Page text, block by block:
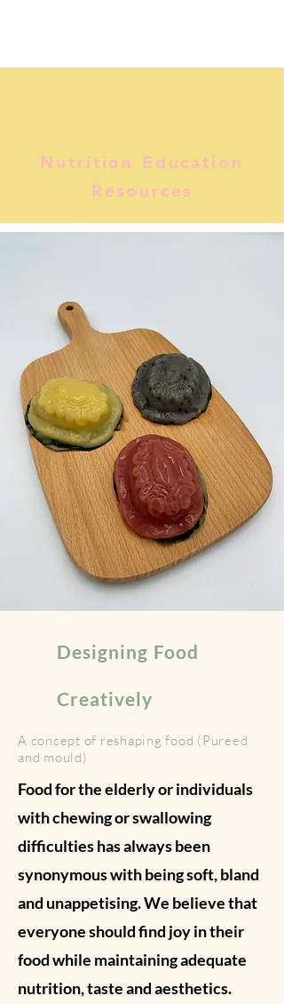
Nutrition Education
Resources
Designing Food
Creatively
A concept of reshaping food (Pureed
and mould)
Food for the elderly or individuals
with chewing or swallowing
difficulties has always been
synonymous with being soft, bland
and unappetising. We believe that
everyone should find joy in their
food while maintaining adequate
nutrition, taste and aesthetics.